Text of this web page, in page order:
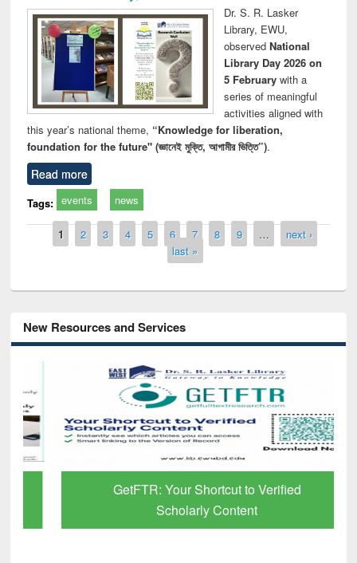
Dr. S. R. Lasker
Library, EWU,
observed National
Library Day 2026 on
5 Februarywith a
series of meaningful
activities aligned with
this year’s national theme, “Knowledge for liberation,
foundation for the future" (জ্ঞানেই মুক্তি, আগামীর ভিত্তি”).
Read more
Tags: events news
Pages
1 2 3 4 5 6 7 8 9 …
next ›
last »
New Resources and Services
GetFTR: Your Shortcut to Verified
Scholarly Content